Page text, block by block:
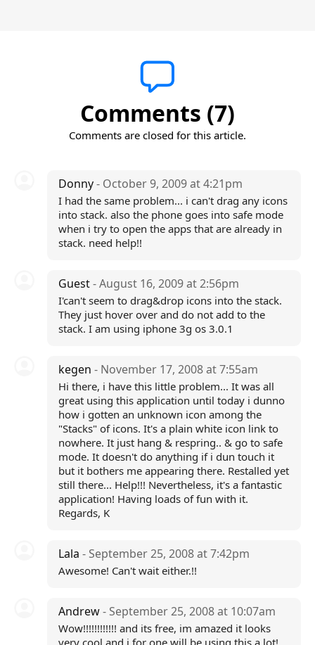
Comments (7)
Comments are closed for this article.
Donny- October 9, 2009 at 4:21pm
I had the same problem... i can't drag any icons
into stack. also the phone goes into safe mode
when i try to open the apps that are already in
stack. need help!!
Guest- August 16, 2009 at 2:56pm
I'can't seem to drag&drop icons into the stack.
They just hover over and do not add to the
stack. I am using iphone 3g os 3.0.1
kegen - November 17, 2008 at 7:55am
Hi there, i have this little problem... It was all
great using this application until today i dunno
how i gotten an unknown icon among the
"Stacks" of icons. It's a plain white icon link to
nowhere. It just hang & respring.. & go to safe
mode. It doesn't do anything if i dun touch it
but it bothers me appearing there. Restalled yet
still there... Help!!! Nevertheless, it's a fantastic
application! Having loads of fun with it.
Regards, K
Lala - September 25, 2008 at 7:42pm
Awesome! Can't wait either.!!
Andrew- September 25, 2008 at 10:07am
Wow!!!!!!!!!!!! and its free, im amazed it looks
very cool and i for one will be using this a lot!